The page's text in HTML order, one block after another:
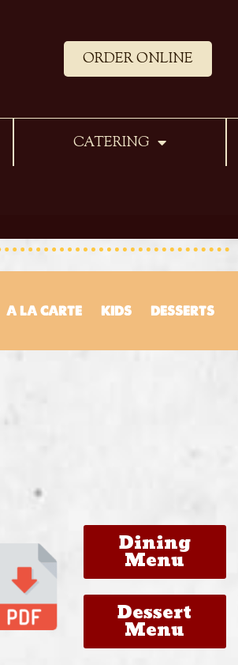
ORDER ONLINE
CATERING
A LA CARTE KIDS DESSERTS
Dining
Menu
Dessert
Menu